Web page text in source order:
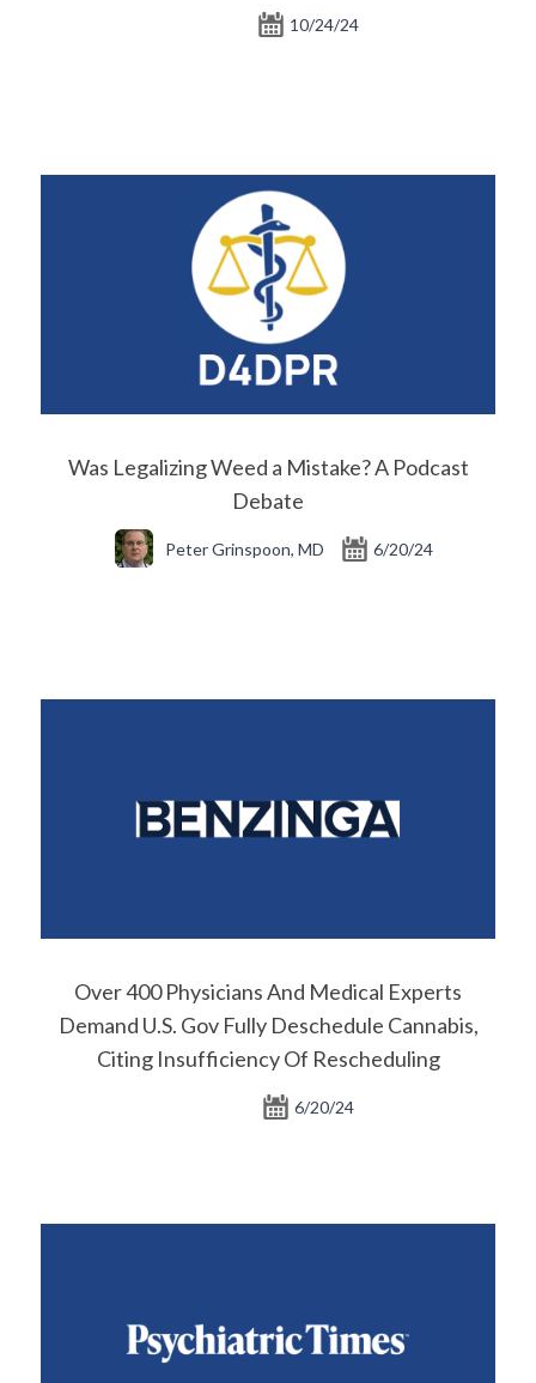
10/24/24
Was Legalizing Weed a Mistake? A Podcast
Debate
Peter Grinspoon, MD 6/20/24
Over 400 Physicians And Medical Experts
Demand U.S. Gov Fully Deschedule Cannabis,
Citing Insufficiency Of Rescheduling
6/20/24